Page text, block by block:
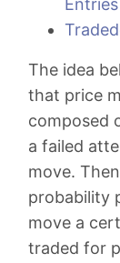
Entries
The idea
that price
composed
a failed
move.
probability
move a
traded for